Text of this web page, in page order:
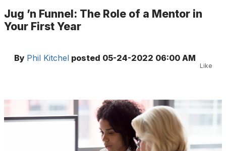
Jug ’n Funnel: The Role of a Mentor in
Your First Year
By Phil Kitchel posted 05-24-2022 06:00 AM
Like